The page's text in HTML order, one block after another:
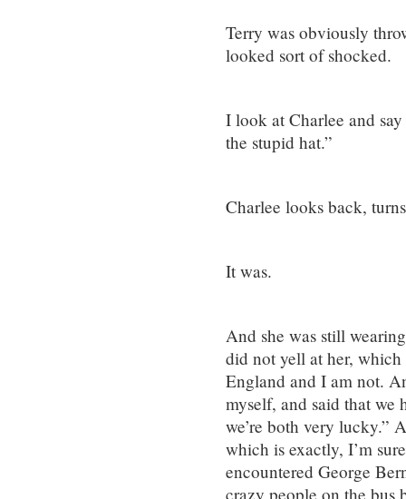
Terry was obviously
looked sort of shocked.
I look at Charlee and
the stupid hat.”
Charlee looks back,
It was.
And she was still
did not yell at her,
England and I am not.
myself, and said that we
we’re both very lucky.”
which is exactly, I’m
encountered George
crazy people on the bus